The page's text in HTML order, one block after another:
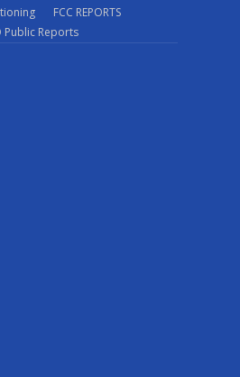
FCC REPORTS
Public Reports